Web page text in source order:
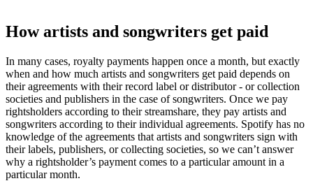
How artists and songwriters get paid
In many cases, royalty payments happen once a month, but exactly
when and how much artists and songwriters get paid depends on
their agreements with their record label or distributor - or collection
societies and publishers in the case of songwriters. Once we pay
rightsholders according to their streamshare, they pay artists and
songwriters according to their individual agreements. Spotify has no
knowledge of the agreements that artists and songwriters sign with
their labels, publishers, or collecting societies, so we can’t answer
why a rightsholder’s payment comes to a particular amount in a
particular month.